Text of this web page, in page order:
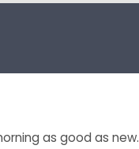
as good as new.